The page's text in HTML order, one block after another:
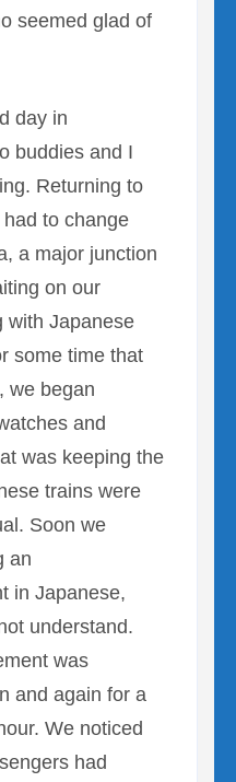
seemed glad of
day in
buddies and I
Returning to
to change
a major junction
on our
with Japanese
some time that
we began
and
was keeping the
trains were
Soon we
an
in Japanese,
understand.
was
and again for a
We noticed
had